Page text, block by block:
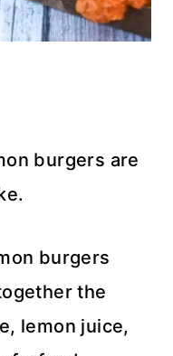
burgers are
burgers
the
lemon juice,